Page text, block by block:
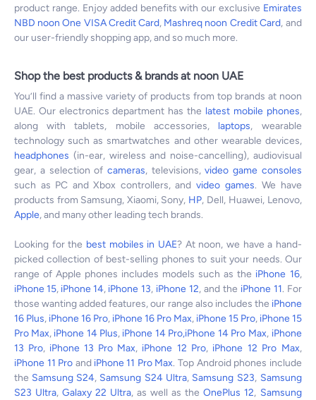
product range. Enjoy added benefits with our exclusive Emirates
NBD noon One VISA Credit Card, Mashreq noon Credit Card, and
our user-friendly shopping app, and so much more.
Shop the best products & brands at noon UAE
You’ll find a massive variety of products from top brands at noon
UAE. Our electronics department has the latest mobile phones,
along with tablets, mobile accessories, laptops, wearable
technology such as smartwatches and other wearable devices,
headphones (in-ear, wireless and noise-cancelling), audiovisual
gear, a selection of cameras, televisions, video game consoles
such as PC and Xbox controllers, and video games. We have
products from Samsung, Xiaomi, Sony, HP, Dell, Huawei, Lenovo,
Apple, and many other leading tech brands.
Looking for the best mobiles in UAE? At noon, we have a hand-
picked collection of best-selling phones to suit your needs. Our
range of Apple phones includes models such as the iPhone 16,
iPhone 15, iPhone 14, iPhone 13, iPhone 12, and the iPhone 11. For
those wanting added features, our range also includes the iPhone
16 Plus, iPhone 16 Pro, iPhone 16 Pro Max, iPhone 15 Pro, iPhone 15
Pro Max, iPhone 14 Plus, iPhone 14 Pro,iPhone 14 Pro Max, iPhone
13 Pro, iPhone 13 Pro Max, iPhone 12 Pro, iPhone 12 Pro Max,
iPhone 11 Pro and iPhone 11 Pro Max. Top Android phones include
the Samsung S24, Samsung S24 Ultra, Samsung S23, Samsung
S23 Ultra, Galaxy 22 Ultra, as well as the OnePlus 12, Samsung